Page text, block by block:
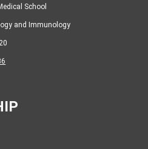
School
and Immunology